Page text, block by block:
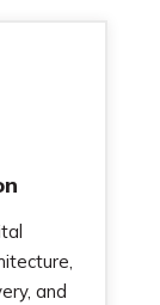
and